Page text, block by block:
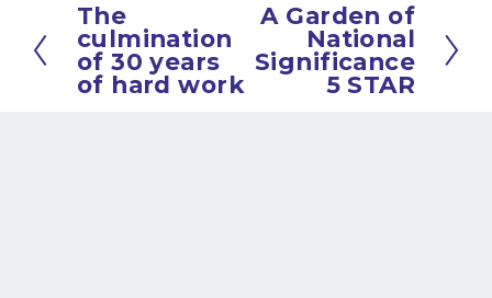
P
r
e
v
The
culmination
of 30 years
of hard work
x
A Garden of
National
Significance
5 STAR